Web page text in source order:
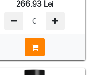
266.93 Lei